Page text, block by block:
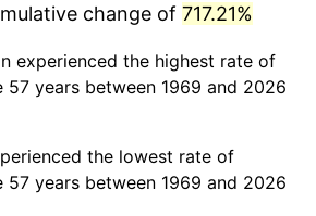
3.16%
2.07%
1.62%
change of 717.21%
experienced the highest rate of
years between 1969 and 2026
the lowest rate of
years between 1969 and 2026